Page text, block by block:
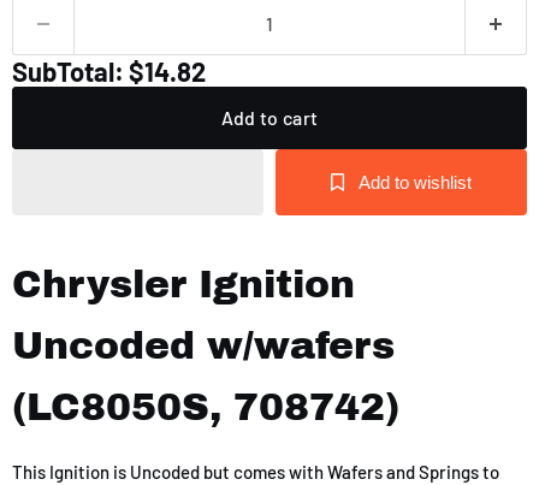
SubTotal: $14.82
Add to cart
Add to wishlist
Chrysler Ignition
Uncoded w/wafers
(LC8050S, 708742)
This Ignition is Uncoded but comes with Wafers and Springs to